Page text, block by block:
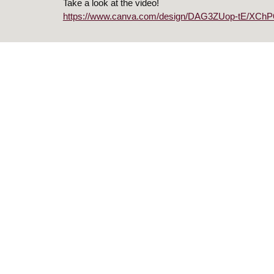
Take a look at the video!
https://www.canva.com/design/DAG3ZUop-tE/